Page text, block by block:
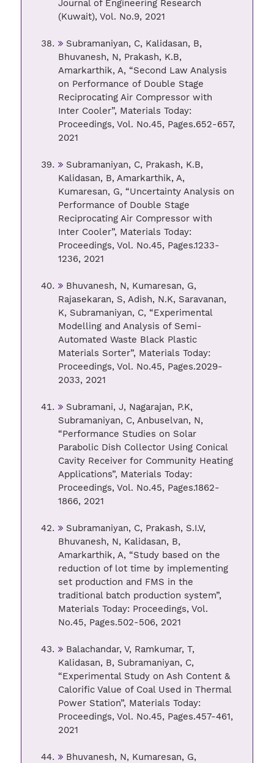
Journal of Engineering Research
(Kuwait), Vol. No.9, 2021
Subramaniyan, C, Kalidasan, B,
Bhuvanesh, N, Prakash, K.B,
Amarkarthik, A, “Second Law Analysis
on Performance of Double Stage
Reciprocating Air Compressor with
Inter Cooler”, Materials Today:
Proceedings, Vol. No.45, Pages.652-657,
2021
Subramaniyan, C, Prakash, K.B,
Kalidasan, B, Amarkarthik, A,
Kumaresan, G, “Uncertainty Analysis on
Performance of Double Stage
Reciprocating Air Compressor with
Inter Cooler”, Materials Today:
Proceedings, Vol. No.45, Pages.1233-
1236, 2021
Bhuvanesh, N, Kumaresan, G,
Rajasekaran, S, Adish, N.K, Saravanan,
K, Subramaniyan, C, “Experimental
Modelling and Analysis of Semi-
Automated Waste Black Plastic
Materials Sorter”, Materials Today:
Proceedings, Vol. No.45, Pages.2029-
2033, 2021
Subramani, J, Nagarajan, P.K,
Subramaniyan, C, Anbuselvan, N,
“Performance Studies on Solar
Parabolic Dish Collector Using Conical
Cavity Receiver for Community Heating
Applications”, Materials Today:
Proceedings, Vol. No.45, Pages.1862-
1866, 2021
Subramaniyan, C, Prakash, S.I.V,
Bhuvanesh, N, Kalidasan, B,
Amarkarthik, A, “Study based on the
reduction of lot time by implementing
set production and FMS in the
traditional batch production system”,
Materials Today: Proceedings, Vol.
No.45, Pages.502-506, 2021
Balachandar, V, Ramkumar, T,
Kalidasan, B, Subramaniyan, C,
“Experimental Study on Ash Content &
Calorific Value of Coal Used in Thermal
Power Station”, Materials Today:
Proceedings, Vol. No.45, Pages.457-461,
2021
Bhuvanesh, N, Kumaresan, G,